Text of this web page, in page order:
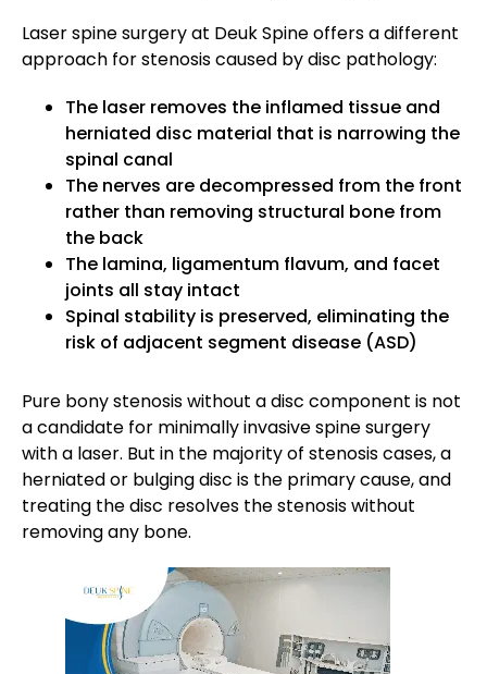
Laser spine surgery at Deuk Spine offers a different
approach for stenosis caused by disc pathology:
The laser removes the inflamed tissue and
herniated disc material that is narrowing the
spinal canal
The nerves are decompressed from the front
rather than removing structural bone from
the back
The lamina, ligamentum flavum, and facet
joints all stay intact
Spinal stability is preserved, eliminating the
risk of adjacent segment disease (ASD)
Pure bony stenosis without a disc component is not
a candidate for minimally invasive spine surgery
with a laser. But in the majority of stenosis cases, a
herniated or bulging disc is the primary cause, and
treating the disc resolves the stenosis without
removing any bone.